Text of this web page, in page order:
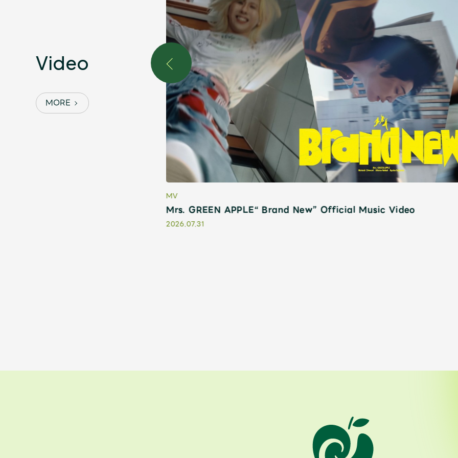
Video
MORE
MV
Mrs. GREEN APPLE“ Brand New” Official Music Video
2026.07.31